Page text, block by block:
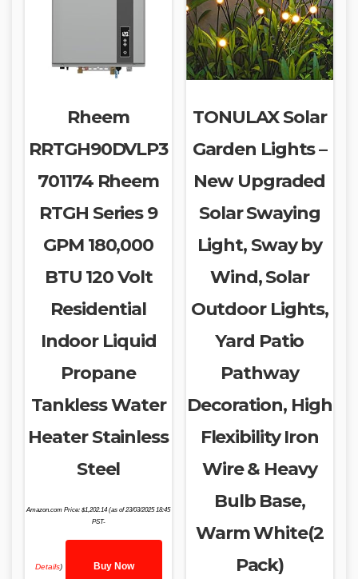
Rheem
RRTGH90DVLP3
701174 Rheem
RTGH Series 9
GPM 180,000
BTU 120 Volt
Residential
Indoor Liquid
Propane
Tankless Water
Heater Stainless
Steel
Amazon.com Price:$1,202.14 (as of 23/03/2025 18:45
PST-
Details) Buy Now
TONULAX Solar
Garden Lights –
New Upgraded
Solar Swaying
Light, Sway by
Wind, Solar
Outdoor Lights,
Yard Patio
Pathway
Decoration, High
Flexibility Iron
Wire & Heavy
Bulb Base,
Warm White(2
Pack)